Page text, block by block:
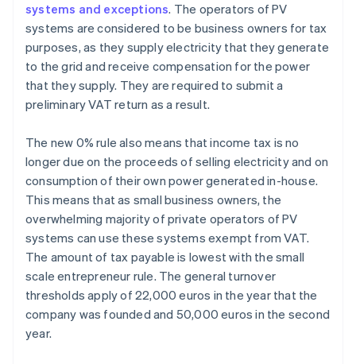
systems and exceptions. The operators of PV
systems are considered to be business owners for tax
purposes, as they supply electricity that they generate
to the grid and receive compensation for the power
that they supply. They are required to submit a
preliminary VAT return as a result.
The new 0% rule also means that income tax is no
longer due on the proceeds of selling electricity and on
consumption of their own power generated in-house.
This means that as small business owners, the
overwhelming majority of private operators of PV
systems can use these systems exempt from VAT.
The amount of tax payable is lowest with the small
scale entrepreneur rule. The general turnover
thresholds apply of 22,000 euros in the year that the
company was founded and 50,000 euros in the second
year.